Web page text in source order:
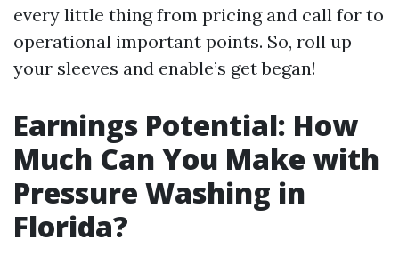
every little thing from pricing and call for to
operational important points. So, roll up
your sleeves and enable’s get began!
Earnings Potential: How
Much Can You Make with
Pressure Washing in
Florida?